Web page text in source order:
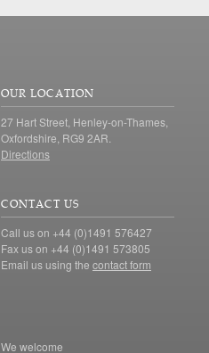
OUR LOCATION
27 Hart Street, Henley-on-Thames,
Oxfordshire, RG9 2AR.
Directions
CONTACT US
Call us on +44 (0)1491 576427
Fax us on +44 (0)1491 573805
Email us using the contact form
We welcome